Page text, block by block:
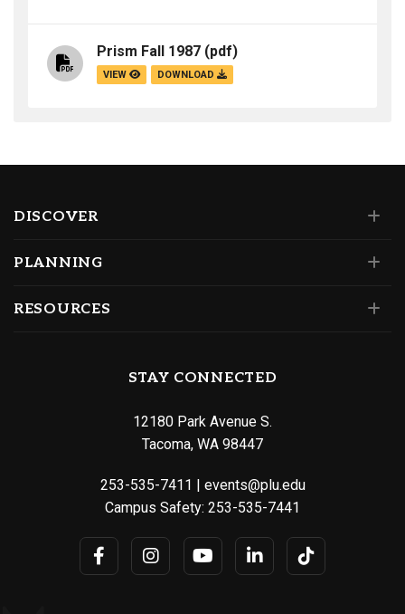
Prism Fall 1987 (pdf)
VIEW DOWNLOAD
DISCOVER
PLANNING
RESOURCES
STAY CONNECTED
12180 Park Avenue S.
Tacoma, WA 98447
253-535-7411 | events@plu.edu
Campus Safety: 253-535-7441